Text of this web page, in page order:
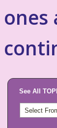
ones
See All